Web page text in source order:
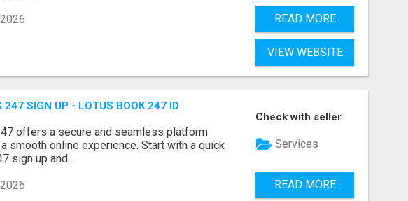
READ MORE
VIEW WEBSITE
247 SIGN UP - LOTUS BOOK 247 ID
offers a secure and seamless platform
smooth online experience. Start with a quick
sign up and ...
Check with seller
Services
READ MORE